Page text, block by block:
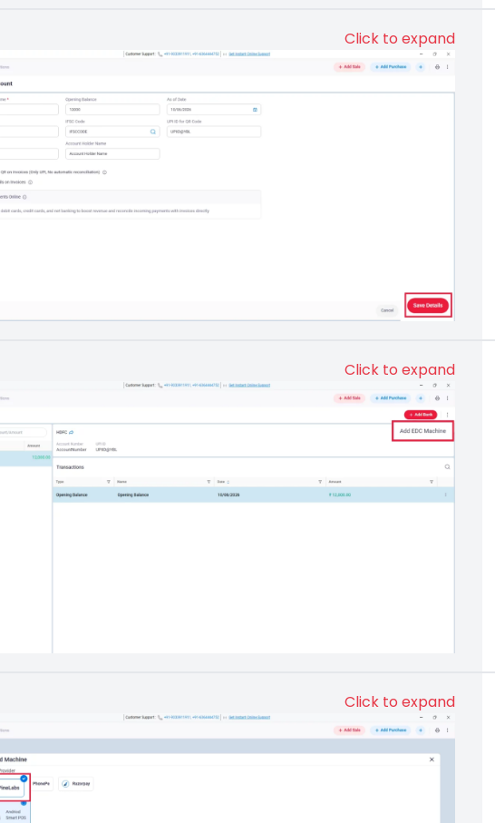
Click to expand
Click to expand
Click to expand